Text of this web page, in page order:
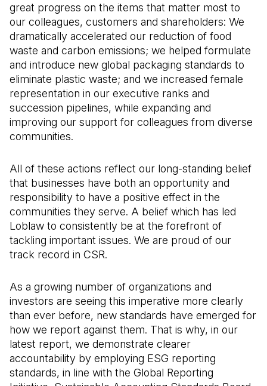
great progress on the items that matter most to
our colleagues, customers and shareholders: We
dramatically accelerated our reduction of food
waste and carbon emissions; we helped formulate
and introduce new global packaging standards to
eliminate plastic waste; and we increased female
representation in our executive ranks and
succession pipelines, while expanding and
improving our support for colleagues from diverse
communities.
All of these actions reflect our long-standing belief
that businesses have both an opportunity and
responsibility to have a positive effect in the
communities they serve. A belief which has led
Loblaw to consistently be at the forefront of
tackling important issues. We are proud of our
track record in CSR.
As a growing number of organizations and
investors are seeing this imperative more clearly
than ever before, new standards have emerged for
how we report against them. That is why, in our
latest report, we demonstrate clearer
accountability by employing ESG reporting
standards, in line with the Global Reporting